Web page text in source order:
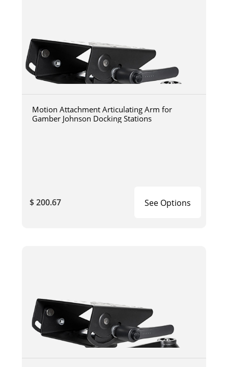
Motion Attachment Articulating Arm for
Gamber Johnson Docking Stations
$ 200.67 See Options